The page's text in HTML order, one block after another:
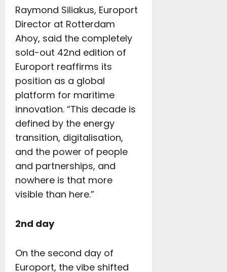
Raymond Siliakus, Europort
Director at Rotterdam
Ahoy, said the completely
sold-out 42nd edition of
Europort reaffirms its
position as a global
platform for maritime
innovation. “This decade is
defined by the energy
transition, digitalisation,
and the power of people
and partnerships, and
nowhere is that more
visible than here.”
2nd day
On the second day of
Europort, the vibe shifted